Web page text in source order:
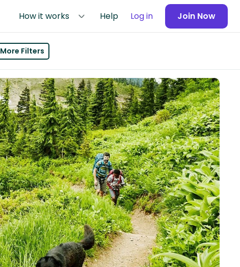
How it works Help Log in Join Now
More Filters